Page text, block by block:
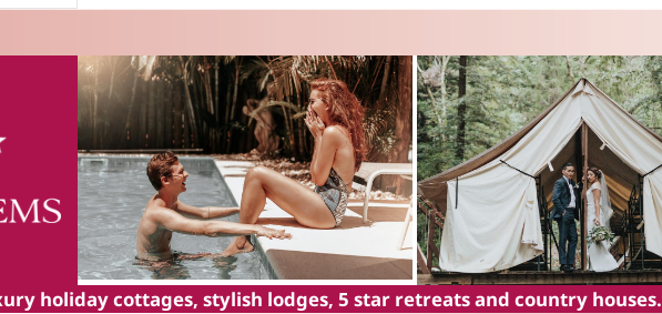
holiday cottages, stylish lodges, 5 star retreats and country houses.